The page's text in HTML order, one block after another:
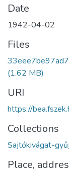
Date
1942-04-02
Files
(1.62 MB)
URI
https://
Collections
Sajtókivágat-
Place,